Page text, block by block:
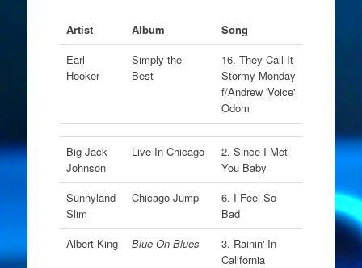
Artist Album
Song
Earl
Hooker
Simply the
Best
16. They Call It
Stormy Monday
f/Andrew 'Voice'
Odom
Big Jack
Johnson
Live In Chicago
2. Since I Met
You Baby
Sunnyland
Slim
Chicago Jump
6. I Feel So
Bad
Albert King
Blue On Blues
3. Rainin' In
California